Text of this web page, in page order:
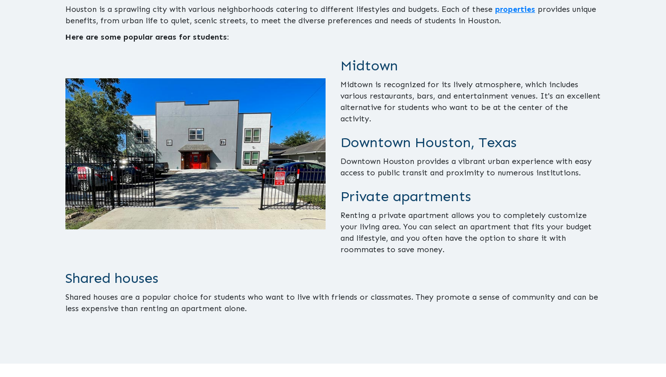
Houston is a sprawling city with various neighborhoods catering to different lifestyles and budgets. Each of these properties provides unique
benefits, from urban life to quiet, scenic streets, to meet the diverse preferences and needs of students in Houston.
Here are some popular areas for students:
Midtown
Midtown is recognized for its lively atmosphere, which includes
various restaurants, bars, and entertainment venues. It's an excellent
alternative for students who want to be at the center of the
activity.
Downtown Houston, Texas
Downtown Houston provides a vibrant urban experience with easy
access to public transit and proximity to numerous institutions.
Private apartments
Renting a private apartment allows you to completely customize
your living area. You can select an apartment that fits your budget
and lifestyle, and you often have the option to share it with
roommates to save money.
Shared houses
Shared houses are a popular choice for students who want to live with friends or classmates. They promote a sense of community and can be
less expensive than renting an apartment alone.